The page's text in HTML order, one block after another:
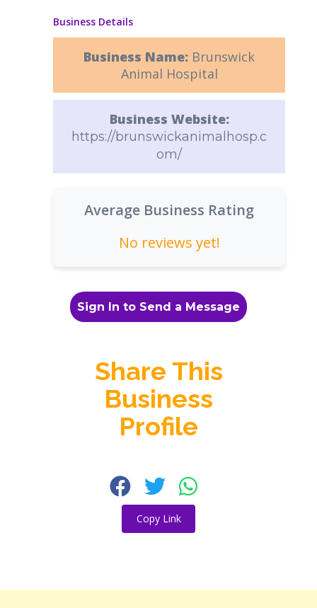
Business Details
Business Name: Brunswick
Animal Hospital
Business Website:
https://brunswickanimalhosp.c
om/
Average Business Rating
No reviews yet!
Sign In to Send a Message
Share This
Business
Profile
Copy Link